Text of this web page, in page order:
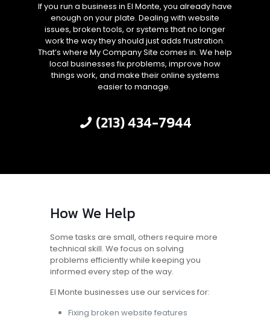
If you run a business in El Monte, you already have
enough on your plate. Dealing with website
issues, broken tools, or systems that no longer
work the way they should just adds frustration.
That’s where My Company Site comes in. We help
local businesses fix problems, improve how
things work, and make their online systems
easier to manage.
(213) 434-7944
How We Help
Some tasks are small, others require more
technical skill. We focus on solving
problems efficiently while keeping you
informed every step of the way.
El Monte businesses use our services for:
Fixing broken website features